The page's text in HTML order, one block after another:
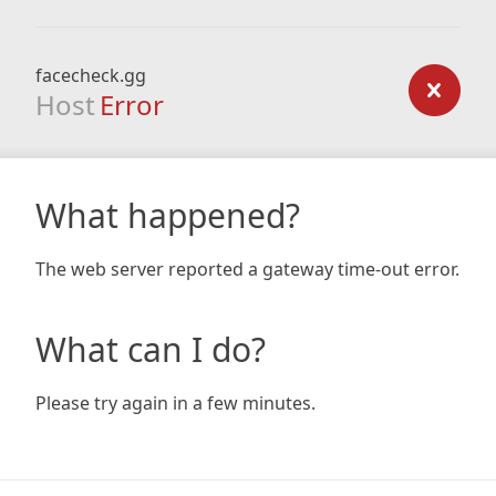
facecheck.gg
Host Error
What happened?
The web server reported a gateway time-out error.
What can I do?
Please try again in a few minutes.